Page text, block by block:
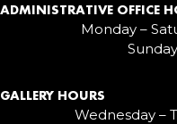
ADMINISTRATIVE OFFICE
Monday –
GALLERY HOURS
Wednesday –